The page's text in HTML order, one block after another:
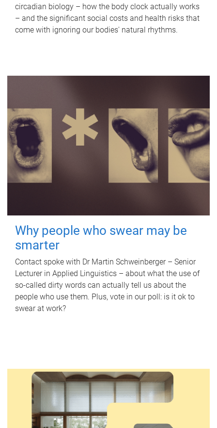
circadian biology – how the body clock actually works
– and the significant social costs and health risks that
come with ignoring our bodies' natural rhythms.
Why people who swear may be
smarter
Contact spoke with Dr Martin Schweinberger – Senior
Lecturer in Applied Linguistics – about what the use of
so-called dirty words can actually tell us about the
people who use them. Plus, vote in our poll: is it ok to
swear at work?